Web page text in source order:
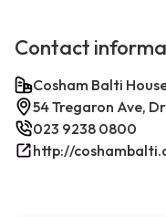
Contact
Cosham Balti
54 Tregaron Ave,
023 9238 0800
http://